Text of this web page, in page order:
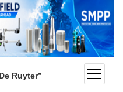
open
menu
Ruyter”